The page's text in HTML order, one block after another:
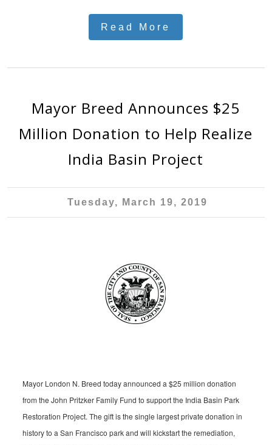
Read More
Mayor Breed Announces $25
Million Donation to Help Realize
India Basin Project
Tuesday, March 19, 2019
Mayor London N. Breed today announced a $25 million donation
from the John Pritzker Family Fund to support the India Basin Park
Restoration Project. The gift is the single largest private donation in
history to a San Francisco park and will kickstart the remediation,